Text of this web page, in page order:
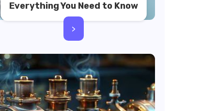
Everything You Need to Know
>